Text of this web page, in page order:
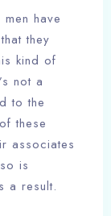
have
they
kind of
not a
to the
these
associates
is
a result.